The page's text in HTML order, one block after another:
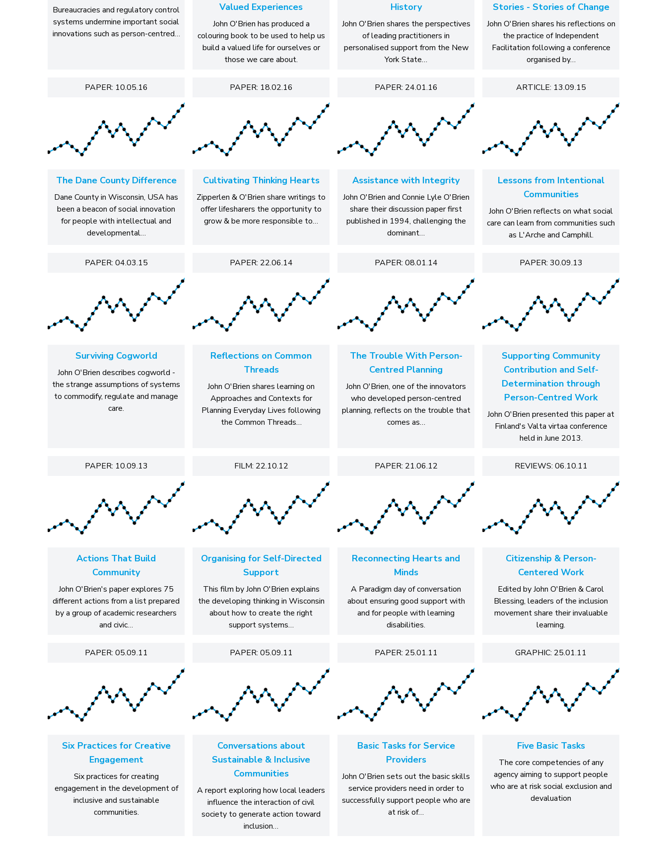
Bureaucracies and regulatory control
systems undermine important social
innovations such as person-centred…
Valued Experiences
John O'Brien has produced a
colouring book to be used to help us
build a valued life for ourselves or
those we care about.
History
John O'Brien shares the perspectives
of leading practitioners in
personalised support from the New
York State…
Stories - Stories of Change
John O'Brien shares his reflections on
the practice of Independent
Facilitation following a conference
organised by…
PAPER: 10.05.16
The Dane County Difference
Dane County in Wisconsin, USA has
been a beacon of social innovation
for people with intellectual and
developmental…
PAPER: 18.02.16
Cultivating Thinking Hearts
Zipperlen & O'Brien share writings to
offer lifesharers the opportunity to
grow & be more responsible to…
PAPER: 24.01.16
Assistance with Integrity
John O'Brien and Connie Lyle O'Brien
share their discussion paper first
published in 1994, challenging the
dominant…
ARTICLE: 13.09.15
Lessons from Intentional
Communities
John O'Brien reflects on what social
care can learn from communities such
as L'Arche and Camphill.
PAPER: 04.03.15
Surviving Cogworld
John O'Brien describes cogworld -
the strange assumptions of systems
to commodify, regulate and manage
care.
PAPER: 22.06.14
Reflections on Common
Threads
John O'Brien shares learning on
Approaches and Contexts for
Planning Everyday Lives following
the Common Threads…
PAPER: 08.01.14
The Trouble With Person-
Centred Planning
John O'Brien, one of the innovators
who developed person-centred
planning, reflects on the trouble that
comes as…
PAPER: 30.09.13
Supporting Community
Contribution and Self-
Determination through
Person-Centred Work
John O'Brien presented this paper at
Finland's Valta virtaa conference
held in June 2013.
PAPER: 10.09.13
Actions That Build
Community
John O'Brien's paper explores 75
different actions from a list prepared
by a group of academic researchers
and civic…
FILM: 22.10.12
Organising for Self-Directed
Support
This film by John O'Brien explains
the developing thinking in Wisconsin
about how to create the right
support systems…
PAPER: 21.06.12
Reconnecting Hearts and
Minds
A Paradigm day of conversation
about ensuring good support with
and for people with learning
disabilities.
REVIEWS: 06.10.11
Citizenship & Person-
Centered Work
Edited by John O'Brien & Carol
Blessing, leaders of the inclusion
movement share their invaluable
learning.
PAPER: 05.09.11
Six Practices for Creative
Engagement
Six practices for creating
engagement in the development of
inclusive and sustainable
communities.
PAPER: 05.09.11
Conversations about
Sustainable & Inclusive
Communities
A report exploring how local leaders
influence the interaction of civil
society to generate action toward
inclusion…
PAPER: 25.01.11
Basic Tasks for Service
Providers
John O'Brien sets out the basic skills
service providers need in order to
successfully support people who are
at risk of…
GRAPHIC: 25.01.11
Five Basic Tasks
The core competencies of any
agency aiming to support people
who are at risk social exclusion and
devaluation